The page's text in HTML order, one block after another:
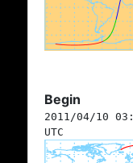
Begin
2011/04/10
UTC